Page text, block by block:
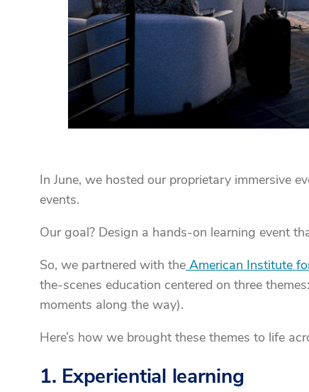
In June, we hosted our proprietary immersive
events.
Our goal? Design a hands-on learning event
So, we partnered with the American Institute
the-scenes education centered on three themes:
moments along the way).
Here’s how we brought these themes to life
1. Experiential learning